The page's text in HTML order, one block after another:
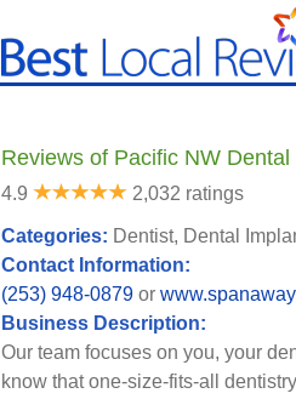
Reviews of Pacific NW
4.9 2,032 ratings
Categories: Dentist, Dental
Contact Information:
(253) 948-0879 or
Business Description:
Our team focuses on you, your
know that one-size-fits-all